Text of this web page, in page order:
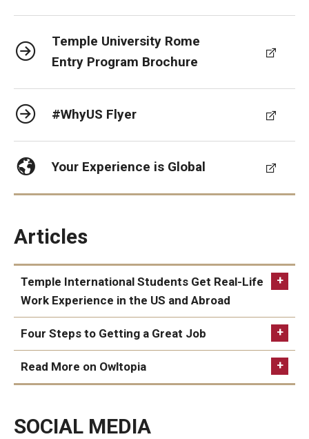
Temple University Rome
Entry Program Brochure
#WhyUS Flyer
Your Experience is Global
Articles
Temple International Students Get Real-Life
Work Experience in the US and Abroad
Temple International Students Get Real-Life Work
Experience in the US and Abroad
Four Steps to Getting a Great Job
Four Steps to Getting a Great Job
Read More on Owltopia
SOCIAL MEDIA